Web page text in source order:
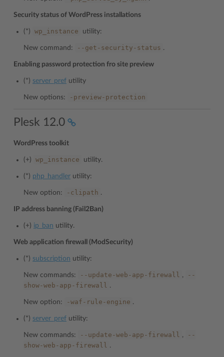
Security status of WordPress installations
(*) wp_instance utility:
New command: --get-security-status .
Enabling password protection fro site preview
(*) server_pref utility
New options: -preview-protection
Plesk 12.0
WordPress toolkit
(+) wp_instance utility.
(*) php_handler utility:
New option: -clipath .
IP address banning (Fail2Ban)
(+) ip_ban utility.
Web application firewall (ModSecurity)
(*) subscription utility:
New commands: --update-web-app-firewall ,
--
show-web-app-firewall
.
New option: -waf-rule-engine .
(*) server_pref utility:
New commands: --update-web-app-firewall ,
--
show-web-app-firewall
.